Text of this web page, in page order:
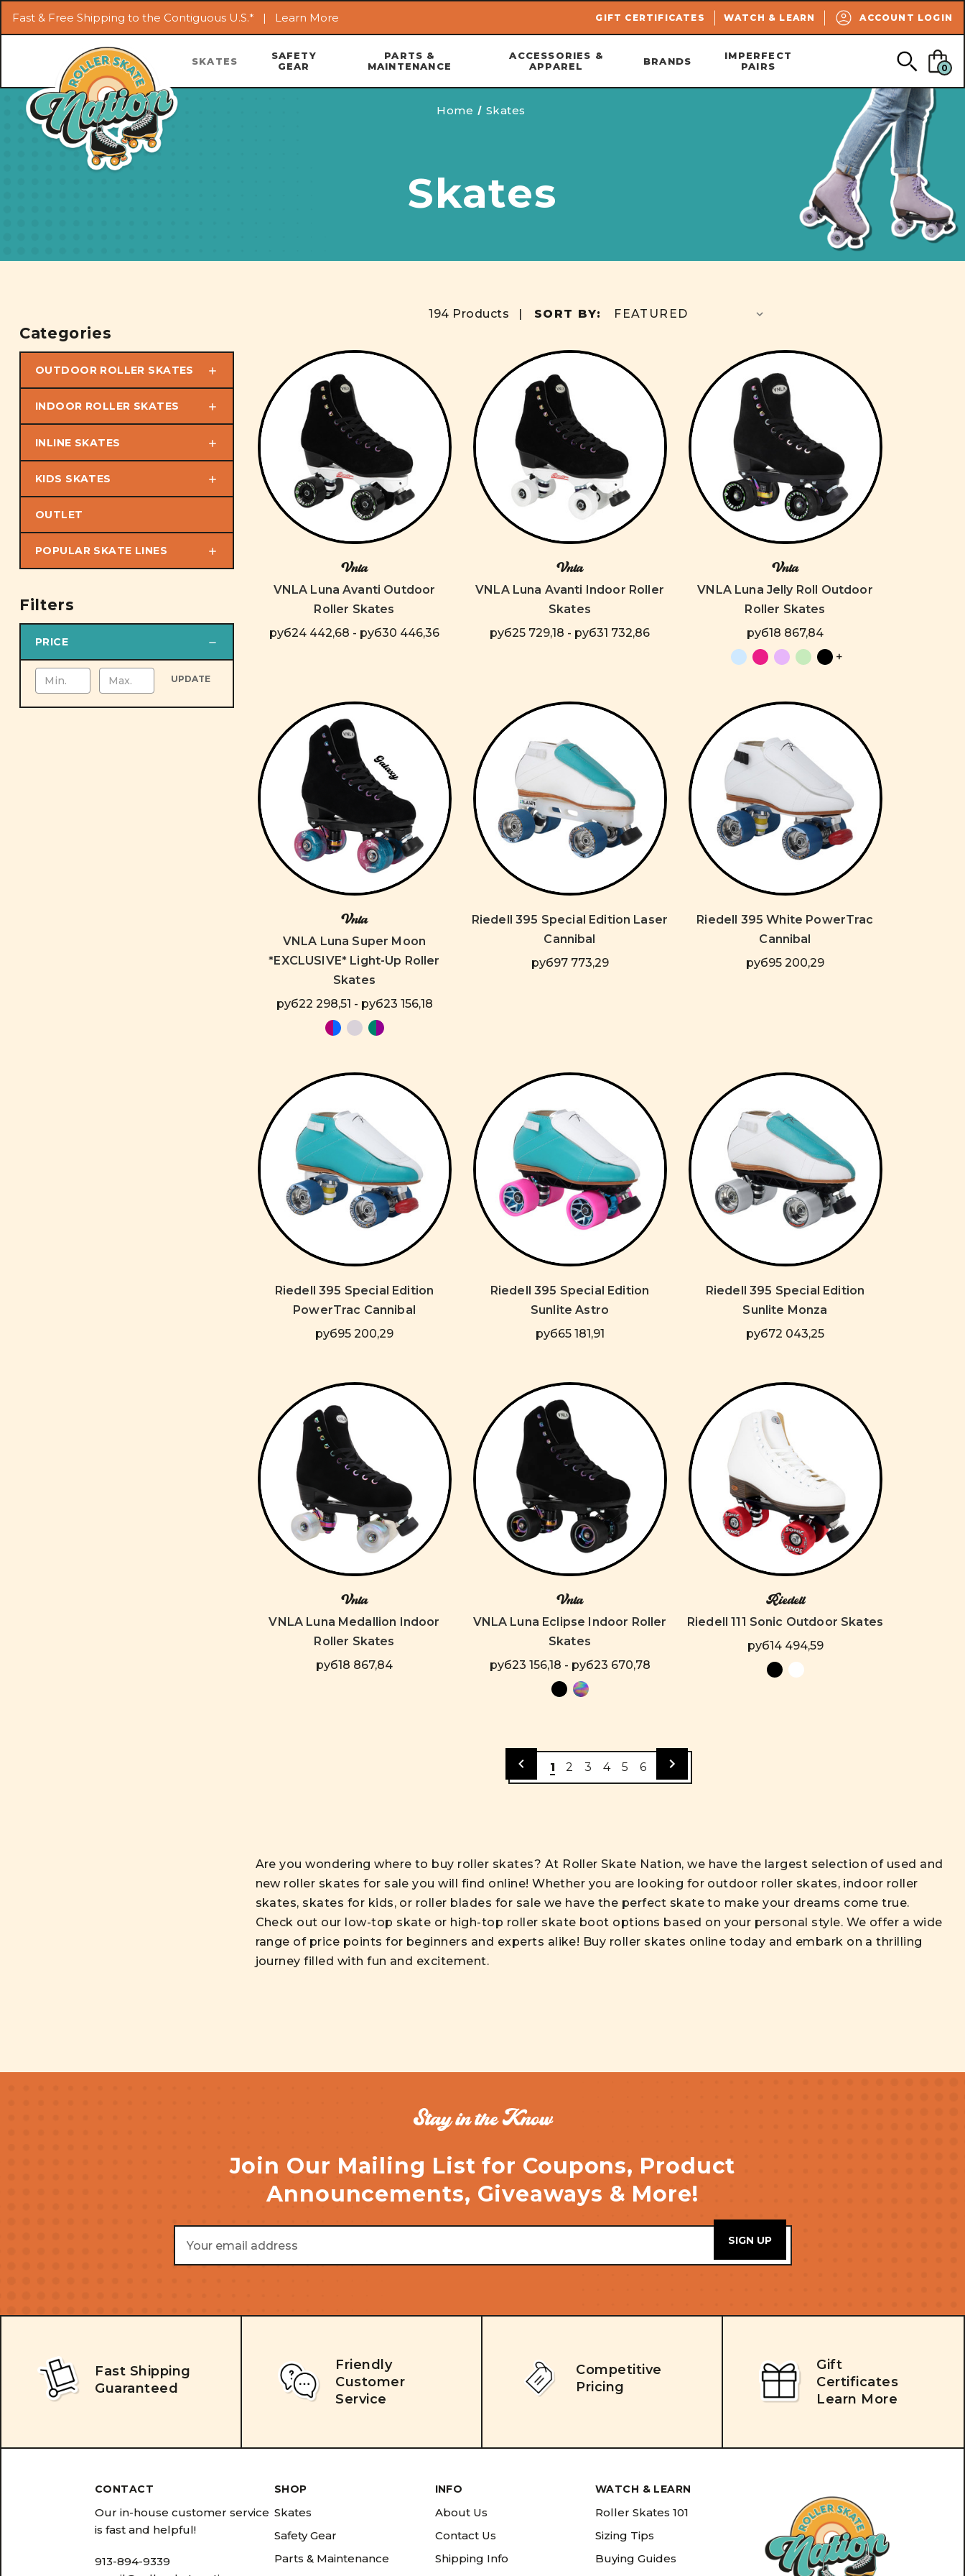
Skip to main content
Fast & Free Shipping to the Contiguous U.S.* | Learn More GIFT CERTIFICATES WATCH & LEARN ACCOUNT LOGIN
SEARCH
SKATES
SAFETY
GEAR
PARTS &
MAINTENANCE
ACCESSORIES &
APPAREL
BRANDS
IMPERFECT
PAIRS
0
Home Skates
Skates
Categories
OUTDOOR ROLLER SKATES
INDOOR ROLLER SKATES
INLINE SKATES
KIDS SKATES
OUTLET
POPULAR SKATE LINES
Filters
PRICE
UPDATE
194 Products | SORT BY:
Vnla
VNLA Luna Avanti Outdoor
Roller Skates
руб24 442,68 - руб30 446,36
Vnla
VNLA Luna Avanti Indoor Roller
Skates
руб25 729,18 - руб31 732,86
Vnla
VNLA Luna Jelly Roll Outdoor
Roller Skates
руб18 867,84
+
Vnla
VNLA Luna Super Moon
*EXCLUSIVE* Light-Up Roller
Skates
руб22 298,51 - руб23 156,18
Riedell 395 Special Edition Laser
Cannibal
руб97 773,29
Riedell 395 White PowerTrac
Cannibal
руб95 200,29
Riedell 395 Special Edition
PowerTrac Cannibal
руб95 200,29
Riedell 395 Special Edition
Sunlite Astro
руб65 181,91
Riedell 395 Special Edition
Sunlite Monza
руб72 043,25
Vnla
VNLA Luna Medallion Indoor
Roller Skates
руб18 867,84
Vnla
VNLA Luna Eclipse Indoor Roller
Skates
руб23 156,18 - руб23 670,78
Riedell
Riedell 111 Sonic Outdoor Skates
руб14 494,59
1 2 3 4 5 6
Are you wondering where to buy roller skates? At Roller Skate Nation, we have the largest selection of used and
new roller skates for sale you will find online! Whether you are looking for outdoor roller skates, indoor roller
skates, skates for kids, or roller blades for sale we have the perfect skate to make your dreams come true.
Check out our low-top skate or high-top roller skate boot options based on your personal style. We offer a wide
range of price points for beginners and experts alike! Buy roller skates online today and embark on a thrilling
journey filled with fun and excitement.
Stay in the Know
Join Our Mailing List for Coupons, Product
Announcements, Giveaways & More!
Email
Address
Fast Shipping
Guaranteed
Friendly
Customer
Service
Competitive
Pricing
Gift
Certificates
Learn More
CONTACT
Our in-house customer service
is fast and helpful!
913-894-9339
SHOP
Skates
Safety Gear
Parts & Maintenance
INFO
About Us
Contact Us
Shipping Info
WATCH & LEARN
Roller Skates 101
Sizing Tips
Buying Guides